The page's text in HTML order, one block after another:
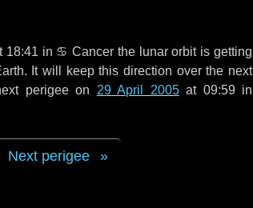
18:41 in ♋ Cancer the lunar orbit is getting
It will keep this direction over the next
perigee on 29 April 2005at 09:59 in
Next perigee